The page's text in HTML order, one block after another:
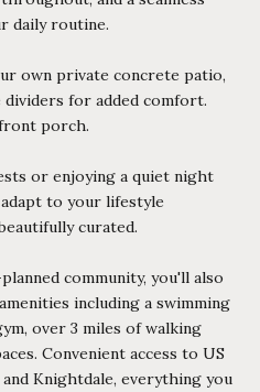
daily routine.
own private concrete patio,
for added comfort.
porch.
or enjoying a quiet night
to your lifestyle
curated.
community, you'll also
including a swimming
over 3 miles of walking
Convenient access to US
Knightdale, everything you